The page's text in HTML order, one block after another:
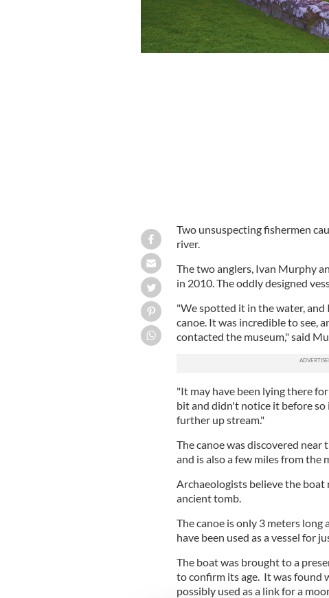
Two unsuspecting fishermen
river.
The two anglers, Ivan Murphy
in 2010. The oddly designed
"We spotted it in the water, and
canoe. It was incredible to see,
contacted the museum," said
"It may have been lying there
bit and didn't notice it before
further up stream."
The canoe was discovered
and is also a few miles from the
Archaeologists believe the
ancient tomb.
The canoe is only 3 meters long
have been used as a vessel for
The boat was brought to a
to confirm its age. It was found
possibly used as a link for a